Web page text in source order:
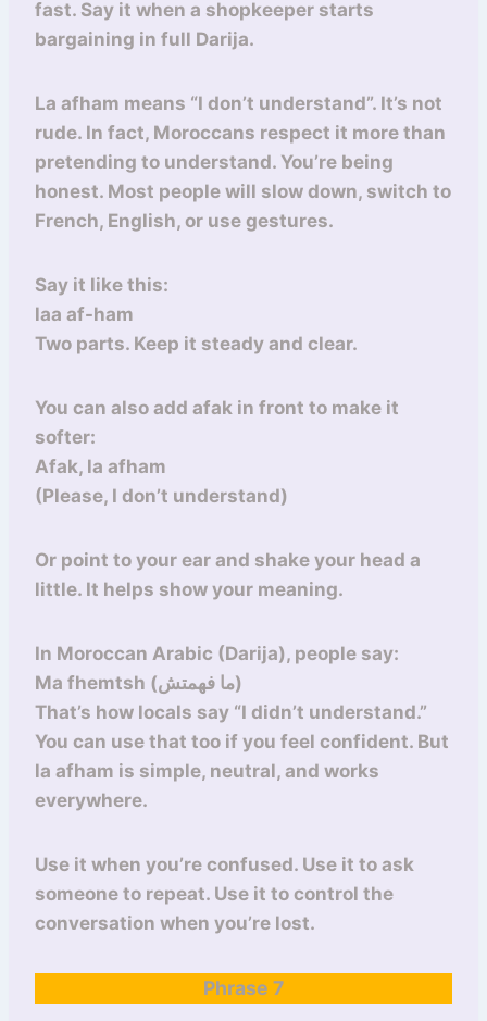
fast. Say it when a shopkeeper starts
bargaining in full Darija.
La afham means “I don’t understand”. It’s not
rude. In fact, Moroccans respect it more than
pretending to understand. You’re being
honest. Most people will slow down, switch to
French, English, or use gestures.
Say it like this:
laa af-ham
Two parts. Keep it steady and clear.
You can also add afak in front to make it
softer:
Afak, la afham
(Please, I don’t understand)
Or point to your ear and shake your head a
little. It helps show your meaning.
In Moroccan Arabic (Darija), people say:
Ma fhemtsh (ما فهمتش)
That’s how locals say “I didn’t understand.”
You can use that too if you feel confident. But
la afham is simple, neutral, and works
everywhere.
Use it when you’re confused. Use it to ask
someone to repeat. Use it to control the
conversation when you’re lost.
Phrase 7